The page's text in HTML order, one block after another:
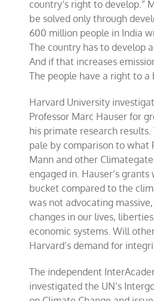
country’s right to develop.”
be solved only through
600 million people in India
The country has to develop
And if that increases
The people have a right to a
Harvard University
Professor Marc Hauser for
his primate research results.
pale by comparison to what
Mann and other
engaged in. Hauser’s
bucket compared to the
was not advocating
changes in our lives,
economic systems. Will
Harvard’s demand for
The independent
investigated the UN’s